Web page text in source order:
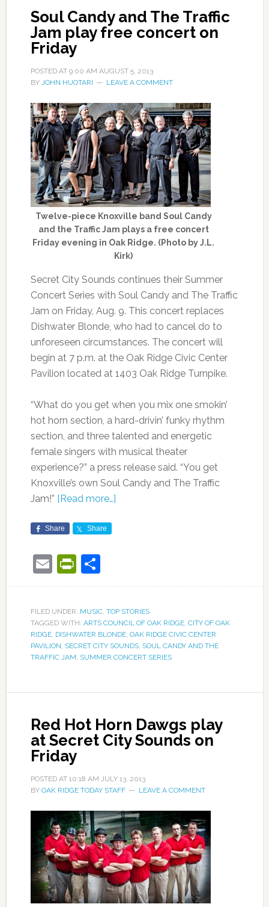
Soul Candy and The Traffic
Jam play free concert on
Friday
POSTED AT 9:00 AM AUGUST 5, 2013
BY JOHN HUOTARI LEAVE A COMMENT
Twelve-piece Knoxville band Soul Candy
and the Traffic Jam plays a free concert
Friday evening in Oak Ridge. (Photo by J.L.
Kirk)
Secret City Sounds continues their Summer
Concert Series with Soul Candy and The Traffic
Jam on Friday, Aug. 9. This concert replaces
Dishwater Blonde, who had to cancel do to
unforeseen circumstances. The concert will
begin at 7 p.m. at the Oak Ridge Civic Center
Pavilion located at 1403 Oak Ridge Turnpike.
“What do you get when you mix one smokin’
hot horn section, a hard-drivin’ funky rhythm
section, and three talented and energetic
female singers with musical theater
experience?” a press release said. “You get
Knoxville’s own Soul Candy and The Traffic
Jam!” [Read more…]
Share Share
EmailPrintFriendly
Share
FILED UNDER: MUSIC, TOP STORIES
TAGGED WITH: ARTS COUNCIL OF OAK RIDGE, CITY OF OAK
RIDGE, DISHWATER BLONDE, OAK RIDGE CIVIC CENTER
PAVILION, SECRET CITY SOUNDS, SOUL CANDY AND THE
TRAFFIC JAM, SUMMER CONCERT SERIES
Red Hot Horn Dawgs play
at Secret City Sounds on
Friday
POSTED AT 10:18 AM JULY 13, 2013
BY OAK RIDGE TODAY STAFF LEAVE A COMMENT